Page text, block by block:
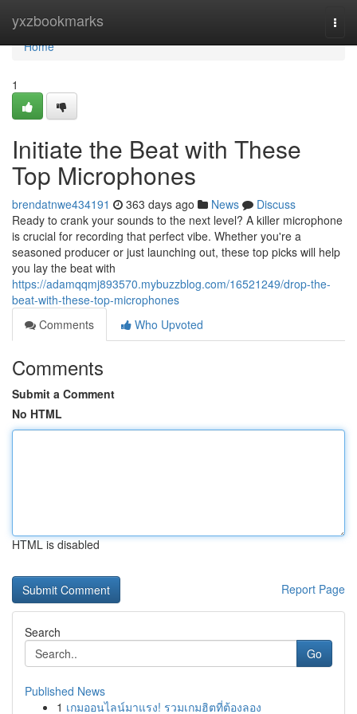
yxzbookmarks
Home
Home
1
Initiate the Beat with These
Top Microphones
brendatnwe434191 363 days ago News
Discuss
Ready to crank your sounds to the next level? A killer microphone
is crucial for recording that perfect vibe. Whether you're a
seasoned producer or just launching out, these top picks will help
you lay the beat with
https://adamqqmj893570.mybuzzblog.com/16521249/drop-the-
beat-with-these-top-microphones
Comments
Who Upvoted
Comments
Submit a Comment
No HTML
HTML is disabled
Report Page
Search
Go
Published News
1 เกมออนไลน์มาแรง! รวมเกมฮิตที่ต้องลอง